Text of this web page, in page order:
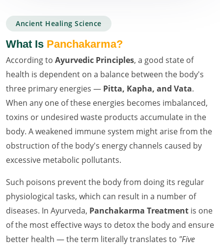
Ancient Healing Science
What Is Panchakarma?
According to Ayurvedic Principles, a good state of
health is dependent on a balance between the body's
three primary energies — Pitta, Kapha, and Vata.
When any one of these energies becomes imbalanced,
toxins or undesired waste products accumulate in the
body. A weakened immune system might arise from the
obstruction of the body's energy channels caused by
excessive metabolic pollutants.
Such poisons prevent the body from doing its regular
physiological tasks, which can result in a number of
diseases. In Ayurveda, Panchakarma Treatment is one
of the most effective ways to detox the body and ensure
better health — the term literally translates to "Five